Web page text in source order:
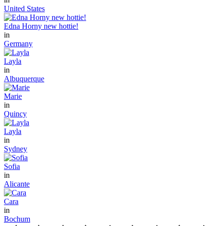
United States
Edna Horny new hottie!
in
Germany
Layla
in
Albuquerque
Marie
in
Quincy
Layla
in
Sydney
Sofia
in
Alicante
Cara
in
Bochum